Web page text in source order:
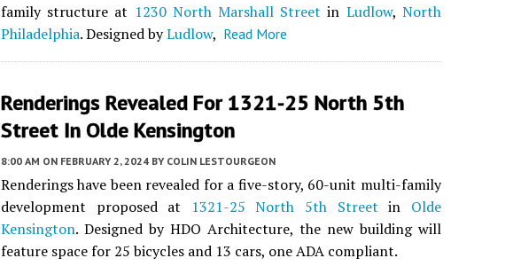
family structure at 1230 North Marshall Street in Ludlow, North
Philadelphia. Designed byLudlow, Read More
Renderings Revealed For 1321-25 North 5th
Street In Olde Kensington
8:00 AM ON FEBRUARY 2, 2024 BY COLIN LESTOURGEON
Renderings have been revealed for a five-story, 60-unit multi-family
development proposed at
1321-25 North 5th Street in Olde
Kensington. Designed by HDO Architecture, the new building will
feature space for 25 bicycles and 13 cars, one ADA compliant.